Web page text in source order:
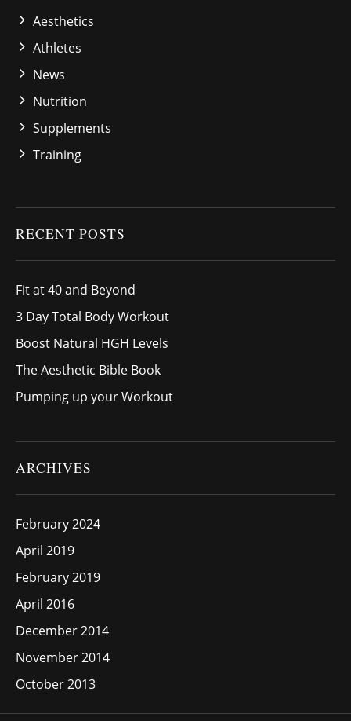
Aesthetics
Athletes
News
Nutrition
Supplements
Training
RECENT POSTS
Fit at 40 and Beyond
3 Day Total Body Workout
Boost Natural HGH Levels
The Aesthetic Bible Book
Pumping up your Workout
ARCHIVES
February 2024
April 2019
February 2019
April 2016
December 2014
November 2014
October 2013